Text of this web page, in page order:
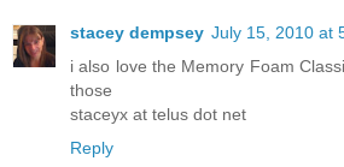
stacey dempsey July 15, 2010 at
i also love the Memory Foam
those
staceyx at telus dot net
Reply